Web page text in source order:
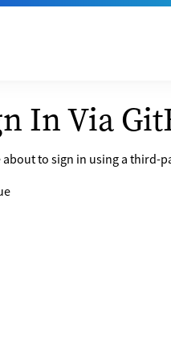
In Via
about to sign in using a third-